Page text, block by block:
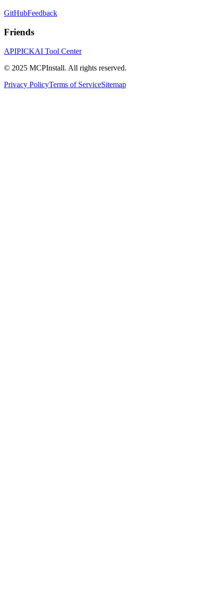
GitHubFeedback
Friends
APIPICKAI Tool Center
© 2025 MCPInstall. All rights reserved.
Privacy PolicyTerms of ServiceSitemap